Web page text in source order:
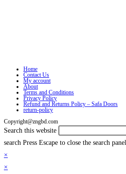
Home
Contact Us
My account
About
Terms and Conditions
Privacy Policy
Refund and Returns Policy – Safa Doors
return-policy
Copyright@zngbd.com
Search this website
search Press Escape to close the search panel.
×
×